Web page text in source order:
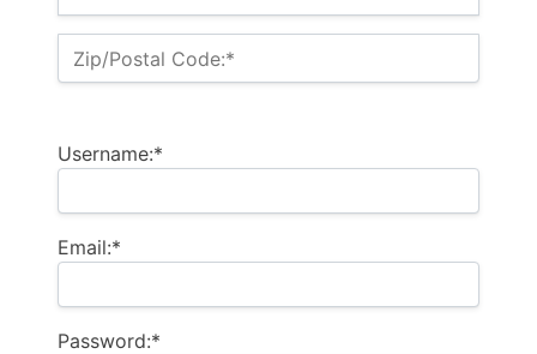
Zip/Postal Code:*
Username:*
Email:*
Password:*